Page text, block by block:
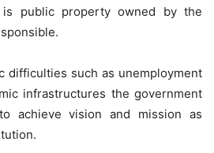
is public property owned by the
difficulties such as unemployment
infrastructures the government
achieve vision and mission as